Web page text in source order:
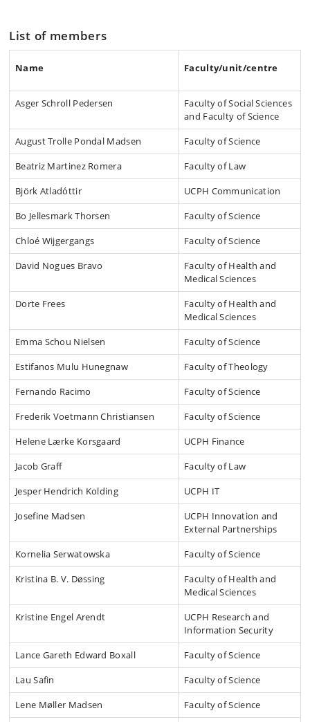
List of members
Name Faculty/unit/centre
Asger Schroll Pedersen
Faculty of Social Sciences
and Faculty of Science
August Trolle Pondal Madsen
Faculty of Science
Beatriz Martinez Romera
Faculty of Law
Björk Atladóttir
UCPH Communication
Bo Jellesmark Thorsen
Faculty of Science
Chloé Wijgergangs
Faculty of Science
David Nogues Bravo
Faculty of Health and
Medical Sciences
Dorte Frees
Faculty of Health and
Medical Sciences
Emma Schou Nielsen
Faculty of Science
Estifanos Mulu Hunegnaw
Faculty of Theology
Fernando Racimo
Faculty of Science
Frederik Voetmann Christiansen
Faculty of Science
Helene Lærke Korsgaard
UCPH Finance
Jacob Graff
Faculty of Law
Jesper Hendrich Kolding
UCPH IT
Josefine Madsen
UCPH Innovation and
External Partnerships
Kornelia Serwatowska
Faculty of Science
Kristina B. V. Døssing
Faculty of Health and
Medical Sciences
Kristine Engel Arendt
UCPH Research and
Information Security
Lance Gareth Edward Boxall
Faculty of Science
Lau Safin
Faculty of Science
Lene Møller Madsen
Faculty of Science